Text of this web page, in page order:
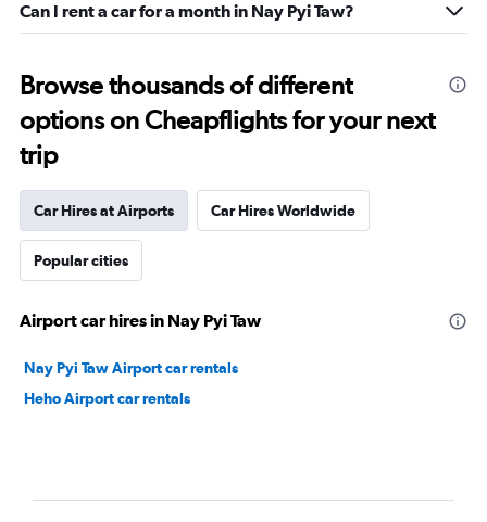
Can I rent a car for a month in Nay Pyi Taw?
Browse thousands of different
options on Cheapflights for your next
trip
Car Hires at Airports Car Hires Worldwide
Popular cities
Airport car hires in Nay Pyi Taw
Nay Pyi Taw Airport car rentals
Heho Airport car rentals